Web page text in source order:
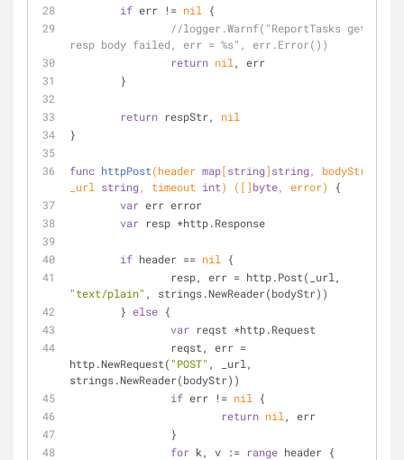
if err != nil
{
//logger.Warnf("ReportTasks get
resp body failed, err = %s", err.Error())
return nil , err
	}
return respStr, nil
}
func httpPost(header map[string]string, bodyStr,
_url string, timeout int) ([]byte, error)
{
var err error
var resp *http.Response
if header == nil
{
"text/plain" , strings.NewReader(bodyStr))
	}
else {
var reqst *http.Request
http.NewRequest( "POST" , _url,
strings.NewReader(bodyStr))
if err != nil
{
return nil , err
		}
for k, v := range header {